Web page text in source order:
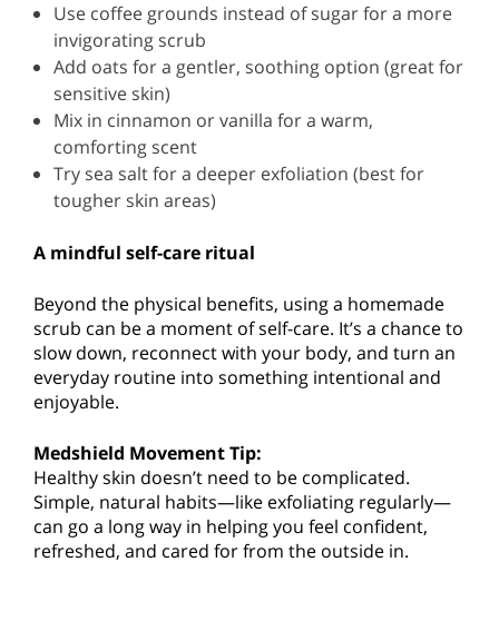
Use coffee grounds instead of sugar for a more
invigorating scrub
Add oats for a gentler, soothing option (great for
sensitive skin)
Mix in cinnamon or vanilla for a warm,
comforting scent
Try sea salt for a deeper exfoliation (best for
tougher skin areas)
A mindful self-care ritual
Beyond the physical benefits, using a homemade
scrub can be a moment of self-care. It’s a chance to
slow down, reconnect with your body, and turn an
everyday routine into something intentional and
enjoyable.
Medshield Movement Tip:
Healthy skin doesn’t need to be complicated.
Simple, natural habits—like exfoliating regularly—
can go a long way in helping you feel confident,
refreshed, and cared for from the outside in.